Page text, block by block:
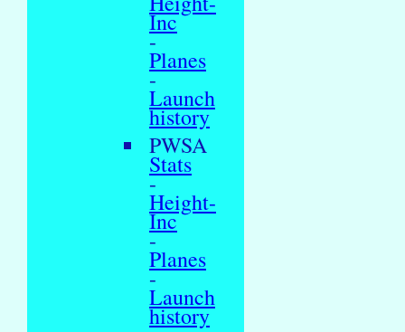
Inc
-
Planes
-
Launch
history
PWSA
Stats
-
Height-
Inc
-
Planes
-
Launch
history